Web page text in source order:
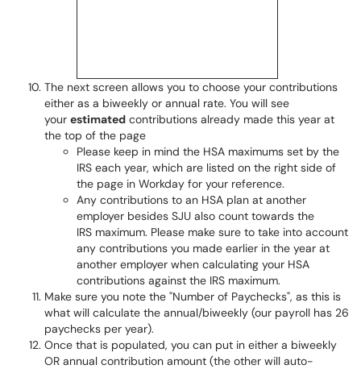
The next screen allows you to choose your contributions
either as a biweekly or annual rate. You will see
your estimated contributions already made this year at
the top of the page
Please keep in mind the HSA maximums set by the
IRS each year, which are listed on the right side of
the page in Workday for your reference.
Any contributions to an HSA plan at another
employer besides SJU also count towards the
IRS maximum. Please make sure to take into account
any contributions you made earlier in the year at
another employer when calculating your HSA
contributions against the IRS maximum.
Make sure you note the "Number of Paychecks", as this is
what will calculate the annual/biweekly (our payroll has 26
paychecks per year).
Once that is populated, you can put in either a biweekly
OR annual contribution amount (the other will auto-